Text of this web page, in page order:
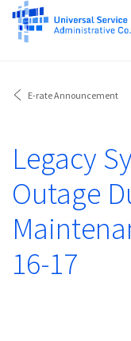
E-rate Announcement
Legacy
Outage
16-17